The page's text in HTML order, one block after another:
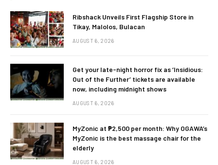
Ribshack Unveils First Flagship Store in
Tikay, Malolos, Bulacan
AUGUST 6, 2026
Get your late-night horror fix as ‘Insidious:
Out of the Further’ tickets are available
now, including midnight shows
AUGUST 6, 2026
MyZonic at ₱2,500 per month: Why OGAWA’s
MyZonic is the best massage chair for the
elderly
AUGUST 6, 2026